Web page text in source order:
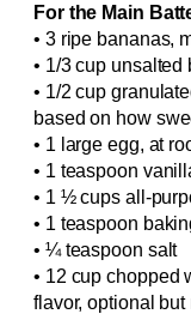
For the Main
• 3 ripe bananas,
• 1/3 cup unsalted
• 1/2 cup
based on how
• 1 large egg, at
• 1 teaspoon
• 1 ½ cups all-
• 1 teaspoon
• ¼ teaspoon salt
• 12 cup chopped
flavor, optional